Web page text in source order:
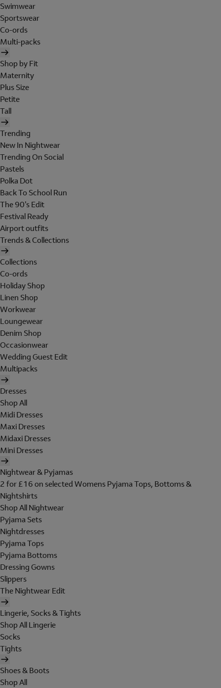
Swimwear
Sportswear
Co-ords
Multi-packs
Shop by Fit
Maternity
Plus Size
Petite
Tall
Trending
New In Nightwear
Trending On Social
Pastels
Polka Dot
Back To School Run
The 90's Edit
Festival Ready
Airport outfits
Trends & Collections
Collections
Co-ords
Holiday Shop
Linen Shop
Workwear
Loungewear
Denim Shop
Occasionwear
Wedding Guest Edit
Multipacks
Dresses
Shop All
Midi Dresses
Maxi Dresses
Midaxi Dresses
Mini Dresses
Nightwear & Pyjamas
2 for £16 on selected Womens Pyjama Tops, Bottoms &
Nightshirts
Shop All Nightwear
Pyjama Sets
Nightdresses
Pyjama Tops
Pyjama Bottoms
Dressing Gowns
Slippers
The Nightwear Edit
Lingerie, Socks & Tights
Shop All Lingerie
Socks
Tights
Shoes & Boots
Shop All